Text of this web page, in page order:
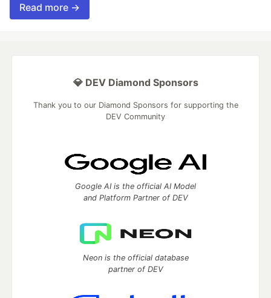
Read more →
💎 DEV Diamond Sponsors
Thank you to our Diamond Sponsors for supporting the
DEV Community
Google AI is the official AI Model
and Platform Partner of DEV
Neon is the official database
partner of DEV